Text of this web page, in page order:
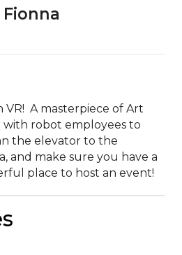
VR!  A masterpiece of Art
with robot employees to
the elevator to the
and make sure you have a
place to host an event!